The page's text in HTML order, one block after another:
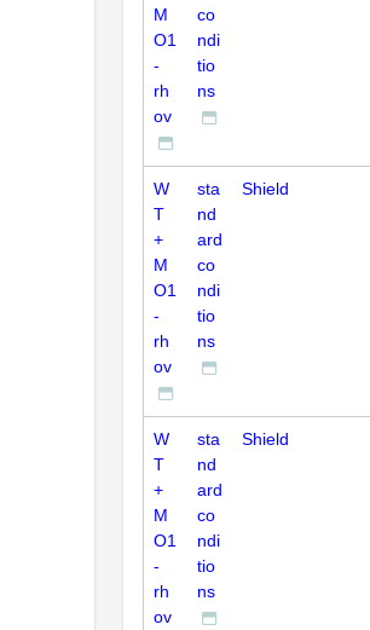
M
O1
-
rh
ov
co
ndi
tio
ns
W
T
+
M
O1
-
rh
ov
sta
nd
ard
co
ndi
tio
ns
Shield
W
T
+
M
O1
-
rh
ov
sta
nd
ard
co
ndi
tio
ns
Shield